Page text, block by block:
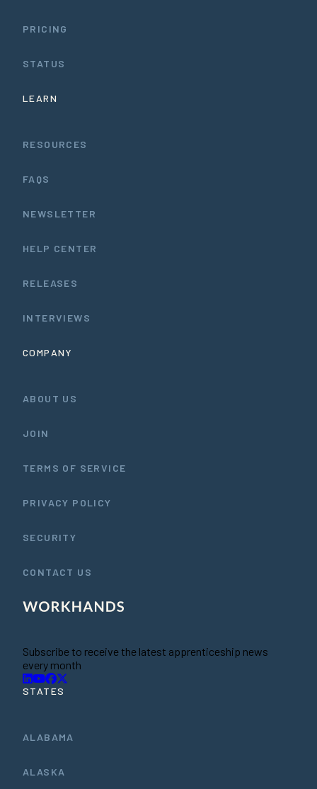
PRICING
STATUS
LEARN
RESOURCES
FAQS
NEWSLETTER
HELP CENTER
RELEASES
INTERVIEWS
COMPANY
ABOUT US
JOIN
TERMS OF SERVICE
PRIVACY POLICY
SECURITY
CONTACT US
Subscribe to receive the latest apprenticeship news
every month
STATES
ALABAMA
ALASKA